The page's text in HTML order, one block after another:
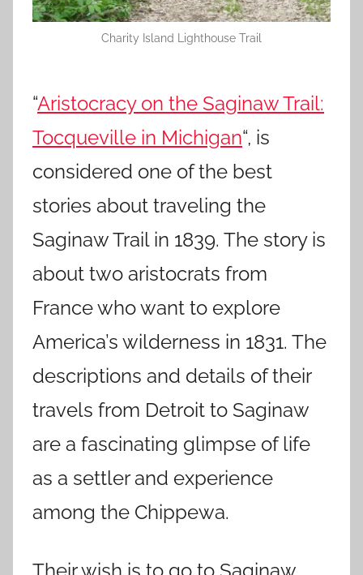
Charity Island Lighthouse Trail
“Aristocracy on the Saginaw Trail:
Tocqueville in Michigan“, is
considered one of the best
stories about traveling the
Saginaw Trail in 1839. The story is
about two aristocrats from
France who want to explore
America’s wilderness in 1831. The
descriptions and details of their
travels from Detroit to Saginaw
are a fascinating glimpse of life
as a settler and experience
among the Chippewa.